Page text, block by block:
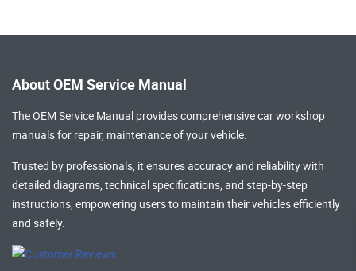
About OEM Service Manual
The OEM Service Manual provides comprehensivecar workshop
manualsfor repair, maintenance of your vehicle.
Trusted by professionals, it ensures accuracy and reliability with
detailed diagrams, technical specifications, and step-by-step
instructions, empowering users to maintain their vehicles efficiently
and safely.